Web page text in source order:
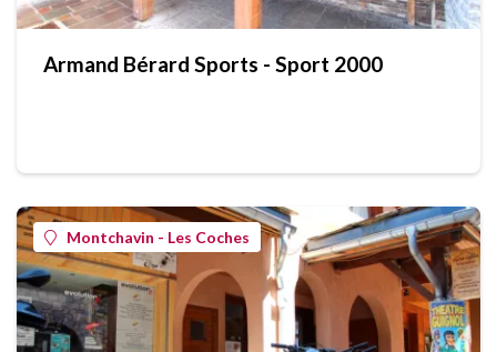
Armand Bérard Sports - Sport 2000
Montchavin - Les Coches